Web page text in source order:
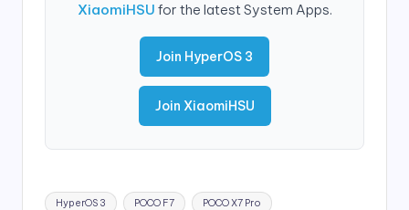
XiaomiHSU for the latest System Apps.
Join HyperOS 3
Join XiaomiHSU
Tags:
HyperOS 3 POCO F7 POCO X7 Pro